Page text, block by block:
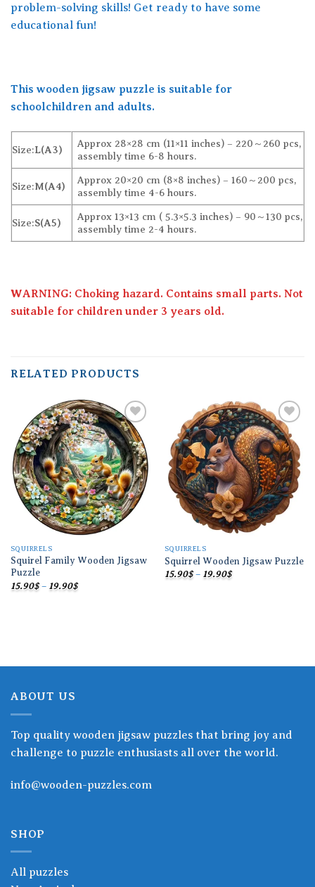
problem-solving skills! Get ready to have some
educational fun!
This wooden jigsaw puzzle is suitable for
schoolchildren and adults.
Size:L(A3)
Approx 28×28 cm (11×11 inches) – 220～260 pcs,
assembly time 6-8 hours.
Size:M(A4)
Approx 20×20 cm (8×8 inches) – 160～200 pcs,
assembly time 4-6 hours.
Size:S(A5)
Approx 13×13 cm ( 5.3×5.3 inches) – 90～130 pcs,
assembly time 2-4 hours.
WARNING: Choking hazard. Contains small parts. Not
suitable for children under 3 years old.
RELATED PRODUCTS
Add to
wishlist
SQUIRRELS
Squirel Family Wooden Jigsaw
Puzzle
15.90$ – 19.90$Price
Add to
wishlist
SQUIRRELS
Squirrel Wooden Jigsaw Puzzle
15.90$ – 19.90$Price
ABOUT US
Top quality wooden jigsaw puzzles that bring joy and
challenge to puzzle enthusiasts all over the world.
info@wooden-puzzles.com
SHOP
All puzzles